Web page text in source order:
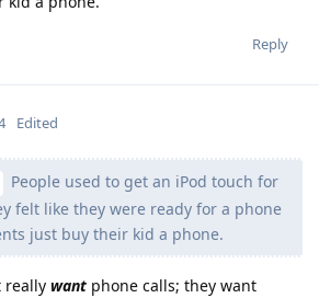
Reply
Edited
People used to get an iPod touch for
felt like they were ready for a phone
just buy their kid a phone.
really want phone calls; they want